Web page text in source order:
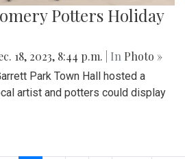
Potters Holiday
18, 2023, 8:44 p.m. | In Photo »
Park Town Hall hosted a
artist and potters could display